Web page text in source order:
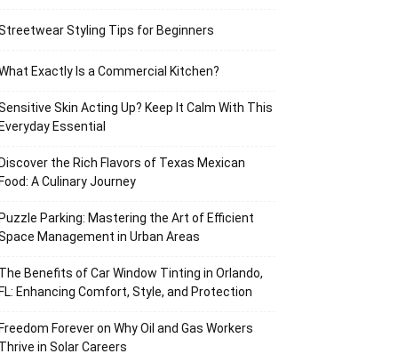
Styling Tips for Beginners
Exactly Is a Commercial Kitchen?
Skin Acting Up? Keep It Calm With This
Everyday Essential
Discover the Rich Flavors of Texas Mexican
Food: A Culinary Journey
Puzzle Parking: Mastering the Art of Efficient
Management in Urban Areas
The Benefits of Car Window Tinting in Orlando,
FL: Enhancing Comfort, Style, and Protection
Freedom Forever on Why Oil and Gas Workers
Thrive in Solar Careers